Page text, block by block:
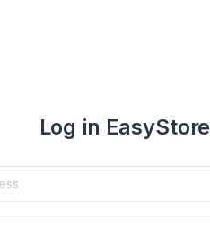
Log in EasyStore